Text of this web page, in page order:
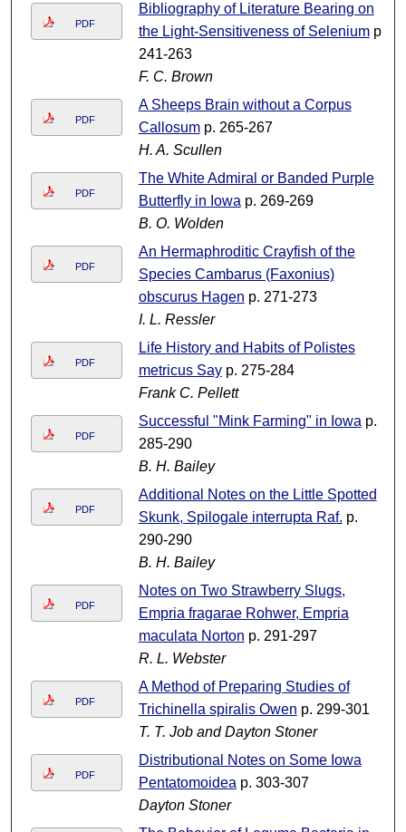
PDF
Bibliography of Literature Bearing on
the Light-Sensitiveness of Seleniump.
241-263
F. C. Brown
PDF
A Sheeps Brain without a Corpus
Callosump. 265-267
H. A. Scullen
PDF
The White Admiral or Banded Purple
Butterfly in Iowa p. 269-269
B. O. Wolden
PDF
An Hermaphroditic Crayfish of the
Species Cambarus (Faxonius)
obscurus Hagen p. 271-273
I. L. Ressler
PDF
Life History and Habits of Polistes
metricus Sayp. 275-284
Frank C. Pellett
PDF
Successful "Mink Farming" in Iowa p.
285-290
B. H. Bailey
PDF
Additional Notes on the Little Spotted
Skunk, Spilogale interrupta Raf. p.
290-290
B. H. Bailey
PDF
Notes on Two Strawberry Slugs,
Empria fragarae Rohwer, Empria
maculata Norton p. 291-297
R. L. Webster
PDF
A Method of Preparing Studies of
Trichinella spiralis Owen p. 299-301
T. T. Job and Dayton Stoner
PDF
Distributional Notes on Some Iowa
Pentatomoidea p. 303-307
Dayton Stoner